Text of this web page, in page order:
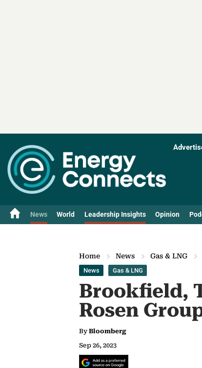
News World Leadership Insights Opinion
Home News Gas & LNG
News Gas & LNG
Brookfield,
Rosen
By Bloomberg
Sep 26, 2023